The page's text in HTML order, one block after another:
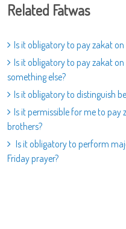
Related Fatwas
Is it obligatory to pay zakat
Is it obligatory to pay zakat
something else?
Is it obligatory to distinguish
Is it permissible for me to pay
brothers?
Is it obligatory to perform
Friday prayer?